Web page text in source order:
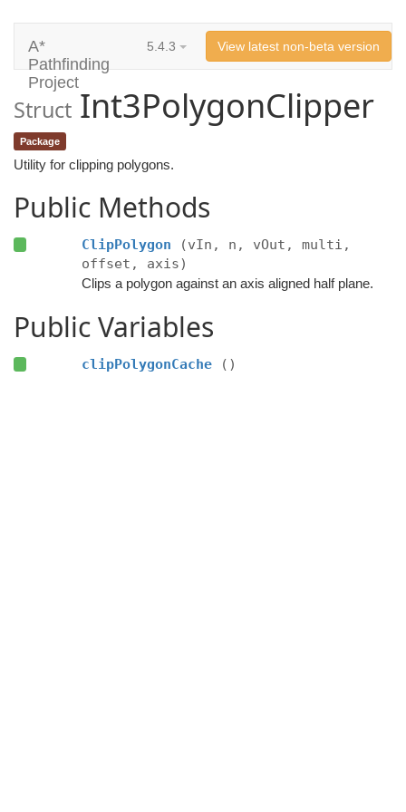
A*
Pathfinding
Project
5.4.3 View latest non-beta version
Struct Int3PolygonClipper
Package
Utility for clipping polygons.
Public Methods
ClipPolygon
(vIn, n, vOut, multi,
offset, axis)
Clips a polygon against an axis aligned half plane.
Public Variables
clipPolygonCache ()